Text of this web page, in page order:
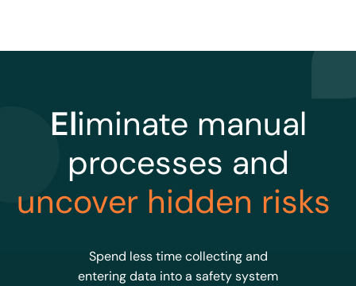
Eliminate manual
processes and
uncover hidden risks
Spend less time collecting and
entering data into a safety system